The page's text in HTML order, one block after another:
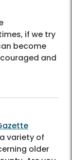
if we try
become
and
variety of
older